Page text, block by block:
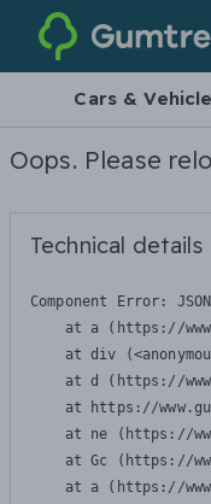
Gumtree
Cars &
Oops. Please
Technical details
Component Error:
at a (https://
at div
at d (https://
at https://
at ne (https://
at Gc (https://
at a (https://